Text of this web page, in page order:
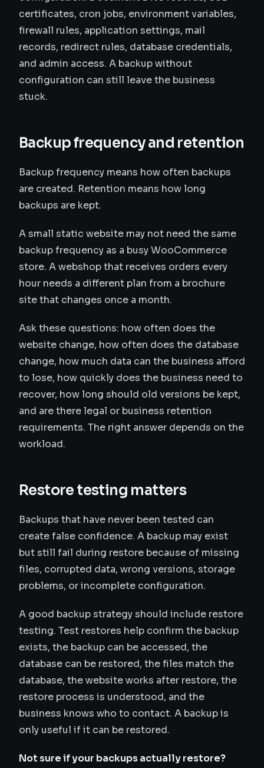
certificates, cron jobs, environment variables,
firewall rules, application settings, mail
records, redirect rules, database credentials,
and admin access. A backup without
configuration can still leave the business
stuck.
Backup frequency and retention
Backup frequency means how often backups
are created. Retention means how long
backups are kept.
A small static website may not need the same
backup frequency as a busy WooCommerce
store. A webshop that receives orders every
hour needs a different plan from a brochure
site that changes once a month.
Ask these questions: how often does the
website change, how often does the database
change, how much data can the business afford
to lose, how quickly does the business need to
recover, how long should old versions be kept,
and are there legal or business retention
requirements. The right answer depends on the
workload.
Restore testing matters
Backups that have never been tested can
create false confidence. A backup may exist
but still fail during restore because of missing
files, corrupted data, wrong versions, storage
problems, or incomplete configuration.
A good backup strategy should include restore
testing. Test restores help confirm the backup
exists, the backup can be accessed, the
database can be restored, the files match the
database, the website works after restore, the
restore process is understood, and the
business knows who to contact. A backup is
only useful if it can be restored.
Not sure if your backups actually restore?